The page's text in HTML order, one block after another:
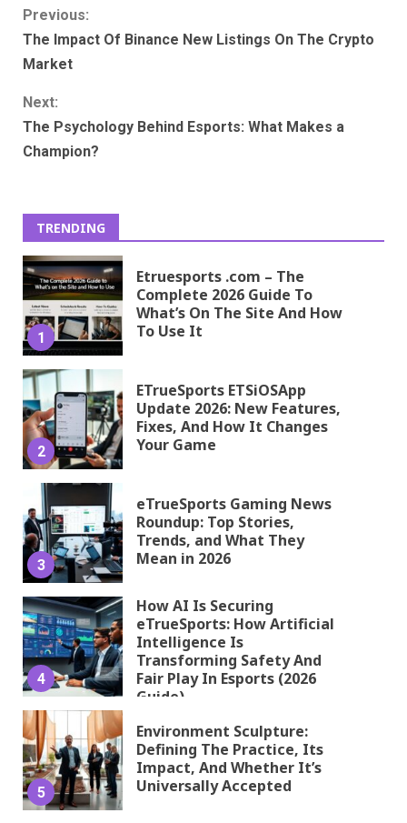
Continue
Reading
Previous:
The Impact Of Binance New Listings On The Crypto
Market
Next:
The Psychology Behind Esports: What Makes a
Champion?
TRENDING
1
Etruesports .com – The
Complete 2026 Guide To
What’s On The Site And How
To Use It
2
ETrueSports ETSiOSApp
Update 2026: New Features,
Fixes, And How It Changes
Your Game
3
eTrueSports Gaming News
Roundup: Top Stories,
Trends, and What They
Mean in 2026
4
How AI Is Securing
eTrueSports: How Artificial
Intelligence Is
Transforming Safety And
Fair Play In Esports (2026
Guide)
5
Environment Sculpture:
Defining The Practice, Its
Impact, And Whether It’s
Universally Accepted